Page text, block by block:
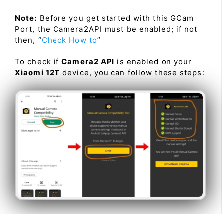
Note: Before you get started with this GCam
Port, the Camera2API must be enabled; if not
then, “Check How to”
To check ifCamera2 API is enabled on your
Xiaomi 12T device, you can follow these steps: